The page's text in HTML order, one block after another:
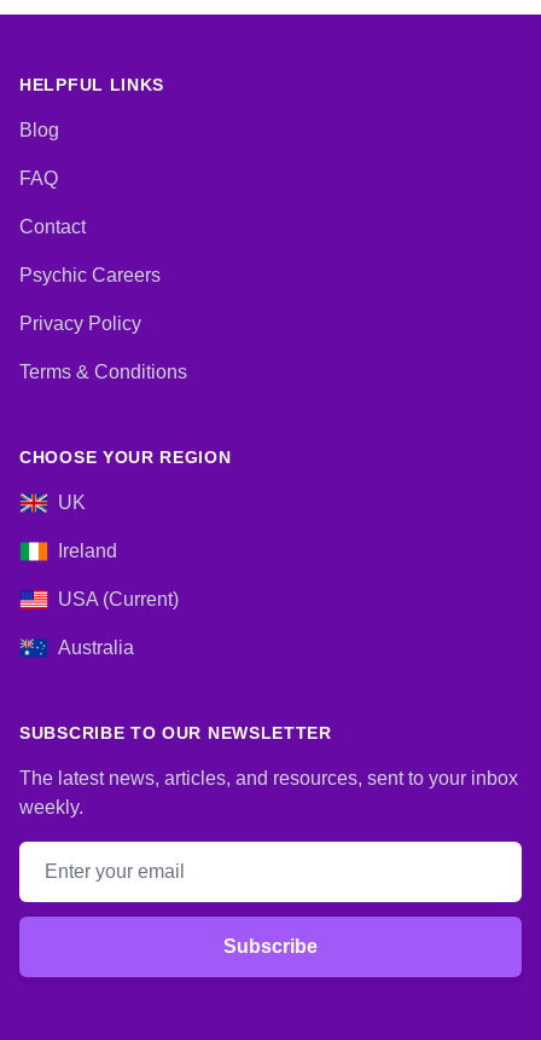
Numerology, Past Lives,
HELPFUL LINKS
Blog
FAQ
Contact
Psychic Careers
Privacy Policy
Terms & Conditions
CHOOSE YOUR REGION
UK
Ireland
USA (Current)
Australia
SUBSCRIBE TO OUR NEWSLETTER
The latest news, articles, and resources, sent to your inbox
weekly.
Email address
Subscribe